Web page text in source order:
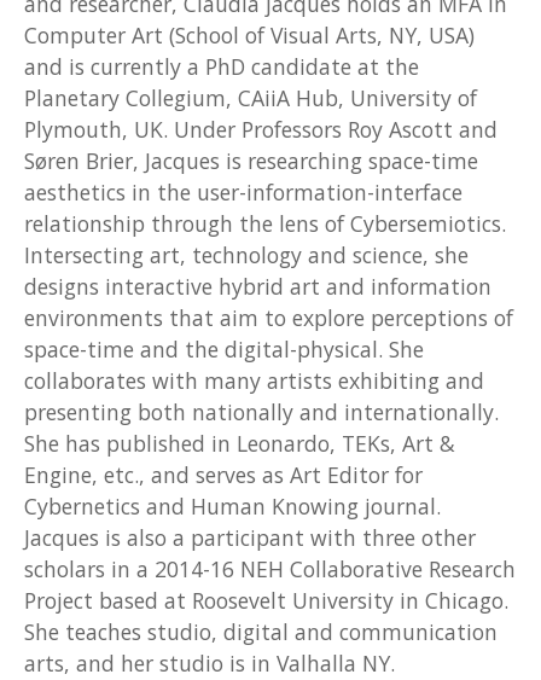
Computer Art (School of Visual Arts, NY, USA)
and is currently a PhD candidate at the
Planetary Collegium, CAiiA Hub, University of
Plymouth, UK. Under Professors Roy Ascott and
Søren Brier, Jacques is researching space-time
aesthetics in the user-information-interface
relationship through the lens of Cybersemiotics.
Intersecting art, technology and science, she
designs interactive hybrid art and information
environments that aim to explore perceptions of
space-time and the digital-physical. She
collaborates with many artists exhibiting and
presenting both nationally and internationally.
She has published in Leonardo, TEKs, Art &
Engine, etc., and serves as Art Editor for
Cybernetics and Human Knowing journal.
Jacques is also a participant with three other
scholars in a 2014-16 NEH Collaborative Research
Project based at Roosevelt University in Chicago.
She teaches studio, digital and communication
arts, and her studio is in Valhalla NY.